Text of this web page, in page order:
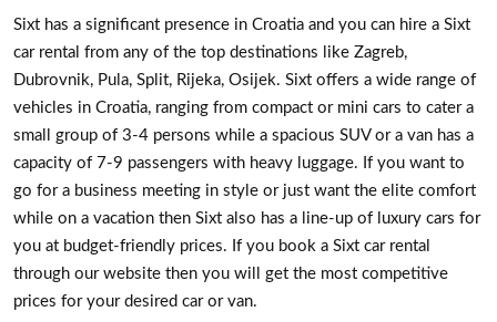
Sixt has a significant presence in Croatia and you can hire a Sixt
car rental from any of the top destinations like Zagreb,
Dubrovnik, Pula, Split, Rijeka, Osijek. Sixt offers a wide range of
vehicles in Croatia, ranging from compact or mini cars to cater a
small group of 3-4 persons while a spacious SUV or a van has a
capacity of 7-9 passengers with heavy luggage. If you want to
go for a business meeting in style or just want the elite comfort
while on a vacation then Sixt also has a line-up of luxury cars for
you at budget-friendly prices. If you book a Sixt car rental
through our website then you will get the most competitive
prices for your desired car or van.